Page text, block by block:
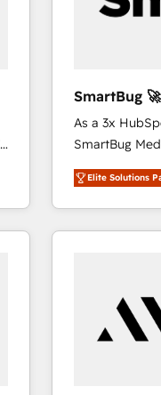
SmartBug
Experts
As a 3x
SmartBug
into a revenue
includes
Software) and
making this
technical development
trainers to drive
Generation - Full-funnel marketing and high-
Elite Solutions